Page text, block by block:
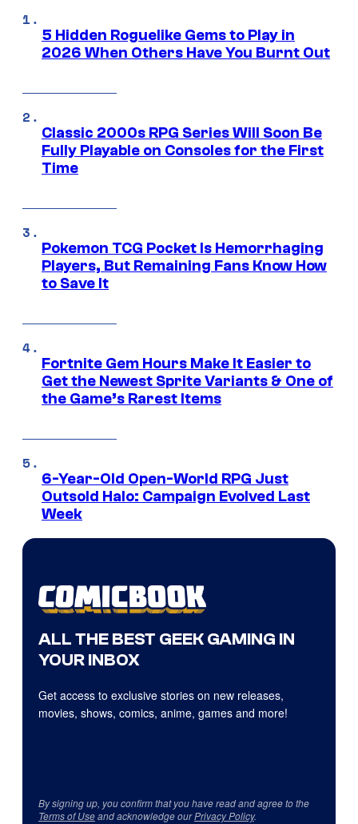
5 Hidden Roguelike Gems to Play in
2026 When Others Have You Burnt Out
Classic 2000s RPG Series Will Soon Be
Fully Playable on Consoles for the First
Time
Pokemon TCG Pocket Is Hemorrhaging
Players, But Remaining Fans Know How
to Save It
Fortnite Gem Hours Make It Easier to
Get the Newest Sprite Variants & One of
the Game’s Rarest Items
6-Year-Old Open-World RPG Just
Outsold Halo: Campaign Evolved Last
Week
ALL THE BEST GEEK GAMING IN
YOUR INBOX
Get access to exclusive stories on new releases,
movies, shows, comics, anime, games and more!
By signing up, you confirm that you have read and agree to the
Terms of Useand acknowledge ourPrivacy Policy.